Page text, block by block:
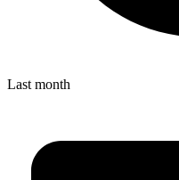
Last month